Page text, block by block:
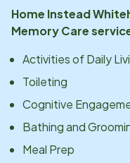
Home Instead
Memory Care
Activities of Daily
Toileting
Cognitive
Bathing and
Meal Prep